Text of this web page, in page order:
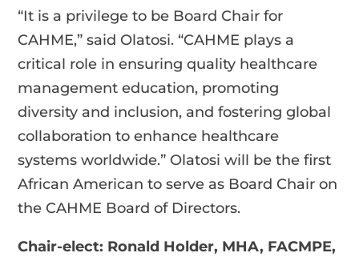
“It is a privilege to be Board Chair for
CAHME,” said Olatosi. “CAHME plays a
critical role in ensuring quality healthcare
management education, promoting
diversity and inclusion, and fostering global
collaboration to enhance healthcare
systems worldwide.” Olatosi will be the first
African American to serve as Board Chair on
the CAHME Board of Directors.
Chair-elect: Ronald Holder, MHA, FACMPE,